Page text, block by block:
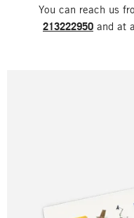
You can reach us
213222950 and at